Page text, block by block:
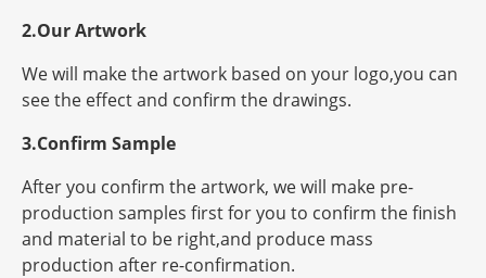
2.Our Artwork
We will make the artwork based on your logo,you can
see the effect and confirm the drawings.
3.Confirm Sample
After you confirm the artwork, we will make pre-
production samples first for you to confirm the finish
and material to be right,and produce mass
production after re-confirmation.